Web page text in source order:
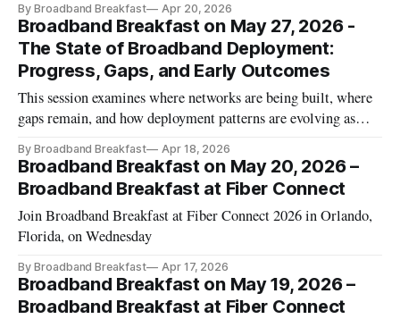
By Broadband Breakfast Apr 20, 2026
Broadband Breakfast on May 27, 2026 -
The State of Broadband Deployment:
Progress, Gaps, and Early Outcomes
This session examines where networks are being built, where
gaps remain, and how deployment patterns are evolving as
By Broadband Breakfast Apr 18, 2026
Broadband Breakfast on May 20, 2026 –
Broadband Breakfast at Fiber Connect
Join Broadband Breakfast at Fiber Connect 2026 in Orlando,
Florida, on Wednesday
By Broadband Breakfast Apr 17, 2026
Broadband Breakfast on May 19, 2026 –
Broadband Breakfast at Fiber Connect